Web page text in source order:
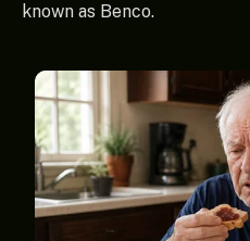
known as Benco.